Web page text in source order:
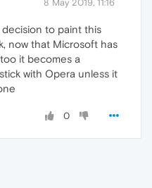
8 May 2019, 11:16
to paint this
now that Microsoft has
it becomes a
with Opera unless it
0